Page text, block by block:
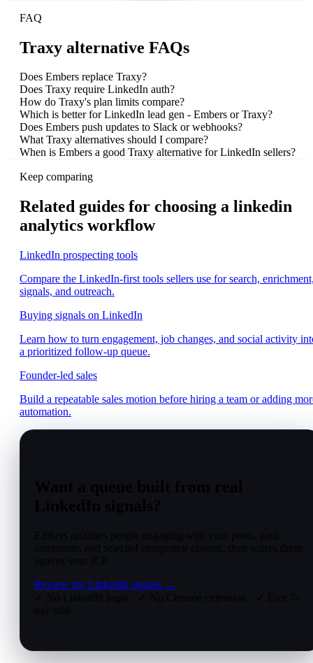
FAQ
Traxy alternative FAQs
Does Embers replace Traxy?
Does Traxy require LinkedIn auth?
How do Traxy's plan limits compare?
Which is better for LinkedIn lead gen - Embers or Traxy?
Does Embers push updates to Slack or webhooks?
What Traxy alternatives should I compare?
When is Embers a good Traxy alternative for LinkedIn sellers?
Keep comparing
Related guides for choosing a linkedin
analytics workflow
LinkedIn prospecting tools
Compare the LinkedIn-first tools sellers use for search,
signals, and outreach.
Buying signals on LinkedIn
Learn how to turn engagement, job changes, and social activity
a prioritized follow-up queue.
Founder-led sales
Build a repeatable sales motion before hiring a team or adding
automation.
LinkedIn signals?
Embers qualifies people engaging with your posts, your
comments, and selected competitor content, then scores them
against your ICP.
Review my LinkedIn signals →